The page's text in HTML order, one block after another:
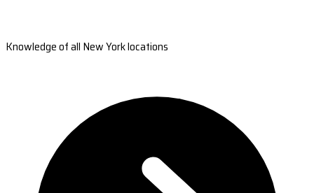
Knowledge of all New York locations